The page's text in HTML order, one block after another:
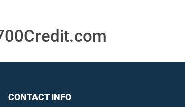
CONTACT INFO